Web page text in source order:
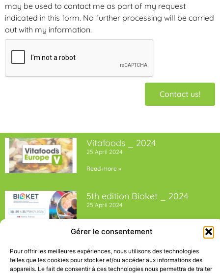
Gérer le consentement
Pour offrir les meilleures expériences, nous utilisons des technologies
telles que les cookies pour stocker et/ou accéder aux informations des
appareils. Le fait de consentir à ces technologies nous permettra de traiter
may be used to contact me as part of my request
indicated in this form. No further processing will be carried
out with my information.
Contact us!
Vitafoods _ 2024
25 April 2024
Read more »
5th edition Bioket _ 2024
25 April 2024
Read more »